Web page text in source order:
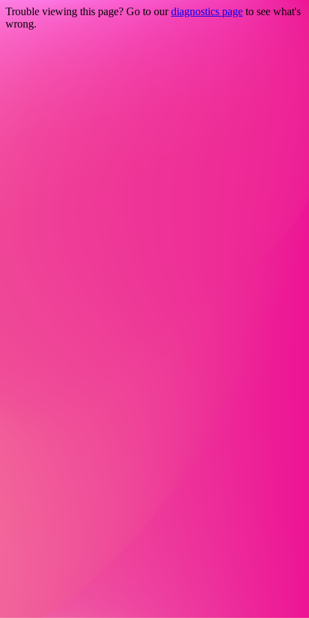
Trouble viewing this page? Go to ourdiagnostics page to see what's
wrong.